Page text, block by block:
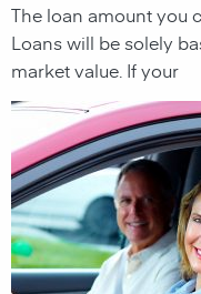
The loan amount you
Loanswill be solely
market value. If your